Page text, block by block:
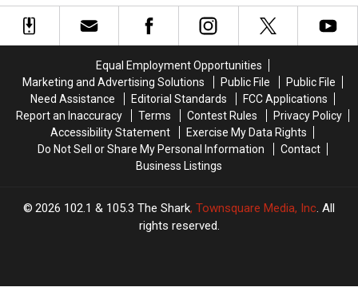
to
See
The
Music
Hall
Portsmouth,
to
See
The
Music
Hall
Portsmouth,
a
Trip
Vegas
to
Experience
Backstreet
Boys
at
Sphere
a
Trip
Vegas
to
Experience
Backstreet
Boys
at
Sphere
Equal Employment Opportunities
Marketing and Advertising Solutions
Public File
Public File
Need Assistance
Editorial Standards
FCC Applications
Report an Inaccuracy
Terms Contest Rules
Privacy Policy
Accessibility Statement
Exercise My Data Rights
Do Not Sell or Share My Personal Information
Contact
Business Listings
2026 102.1 & 105.3 The Shark, Townsquare Media, Inc. All
rights reserved.